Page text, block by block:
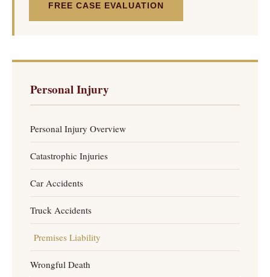
FREE CASE EVALUATION
Personal Injury
Personal Injury Overview
Catastrophic Injuries
Car Accidents
Truck Accidents
Premises Liability
Wrongful Death